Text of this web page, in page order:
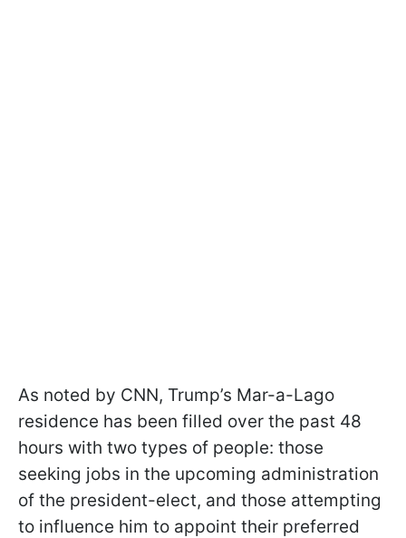
As noted by CNN, Trump’s Mar-a-Lago
residence has been filled over the past 48
hours with two types of people: those
seeking jobs in the upcoming administration
of the president-elect, and those attempting
to influence him to appoint their preferred